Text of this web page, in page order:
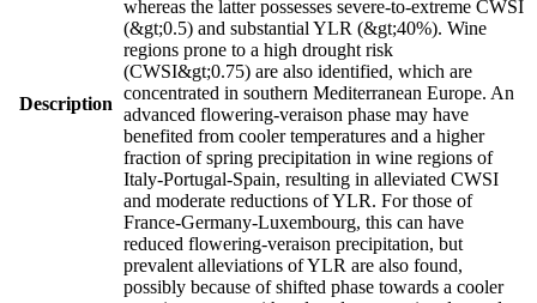
Description
whereas the latter possesses severe-to-extreme CWSI
(&gt;0.5) and substantial YLR (&gt;40%). Wine
regions prone to a high drought risk
(CWSI&gt;0.75) are also identified, which are
concentrated in southern Mediterranean Europe. An
advanced flowering-veraison phase may have
benefited from cooler temperatures and a higher
fraction of spring precipitation in wine regions of
Italy-Portugal-Spain, resulting in alleviated CWSI
and moderate reductions of YLR. For those of
France-Germany-Luxembourg, this can have
reduced flowering-veraison precipitation, but
prevalent alleviations of YLR are also found,
possibly because of shifted phase towards a cooler